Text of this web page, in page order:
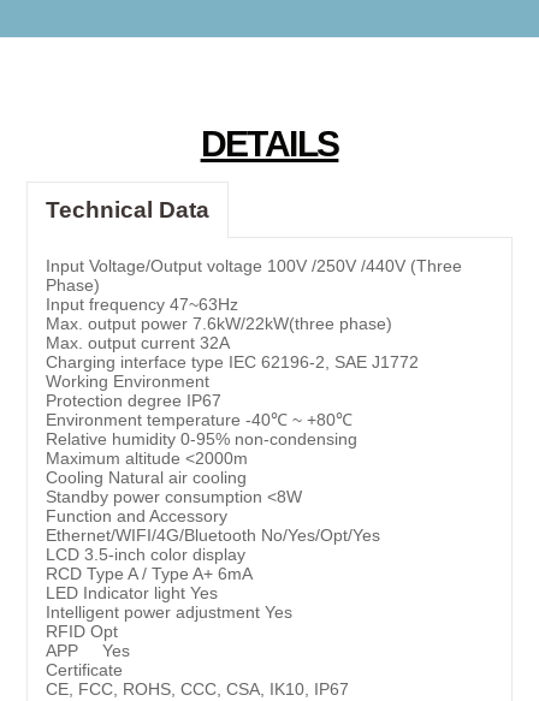
DETAILS
Technical Data
Input Voltage/Output voltage 100V /250V /440V (Three
Phase)
Input frequency 47~63Hz
Max. output power 7.6kW/22kW(three phase)
Max. output current 32A
Charging interface type IEC 62196-2, SAE J1772
Working Environment
Protection degree IP67
Environment temperature -40℃ ~ +80℃
Relative humidity 0-95% non-condensing
Maximum altitude <2000m
Cooling Natural air cooling
Standby power consumption <8W
Function and Accessory
Ethernet/WIFI/4G/Bluetooth No/Yes/Opt/Yes
LCD 3.5-inch color display
RCD Type A / Type A+ 6mA
LED Indicator light Yes
Intelligent power adjustment Yes
RFID Opt
APP Yes
Certificate
CE, FCC, ROHS, CCC, CSA, IK10, IP67